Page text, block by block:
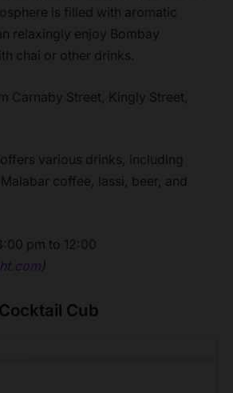
is filled with aromatic
relaxingly enjoy Bombay
chai or other drinks.
Carnaby Street, Kingly Street,
offers various drinks, including
coffee, lassi, beer, and
pm to 12:00
)
Cub